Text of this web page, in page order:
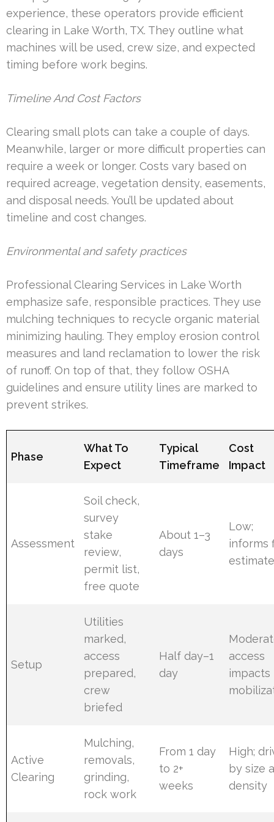
experience, these operators provide efficient
clearing in Lake Worth, TX. They outline what
machines will be used, crew size, and expected
timing before work begins.
Timeline And Cost Factors
Clearing small plots can take a couple of days.
Meanwhile, larger or more difficult properties can
require a week or longer. Costs vary based on
required acreage, vegetation density, easements,
and disposal needs. You’ll be updated about
timeline and cost changes.
Environmental and safety practices
Professional Clearing Services in Lake Worth
emphasize safe, responsible practices. They use
mulching techniques to recycle organic material
minimizing hauling. They employ erosion control
measures and land reclamation to lower the risk
of runoff. On top of that, they follow OSHA
guidelines and ensure utility lines are marked to
prevent strikes.
Phase
What To
Expect
Typical
Timeframe
Cost
Impact
Assessment
Soil check,
survey
stake
review,
permit list,
free quote
About 1–3
days
Low;
informs
Setup
Utilities
marked,
access
prepared,
crew
briefed
Half day–1
day
access
impacts
Active
Clearing
Mulching,
removals,
grinding,
rock work
From 1 day
to 2+
weeks
High;
by size
density